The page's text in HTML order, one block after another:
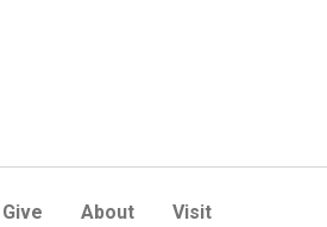
About Visit